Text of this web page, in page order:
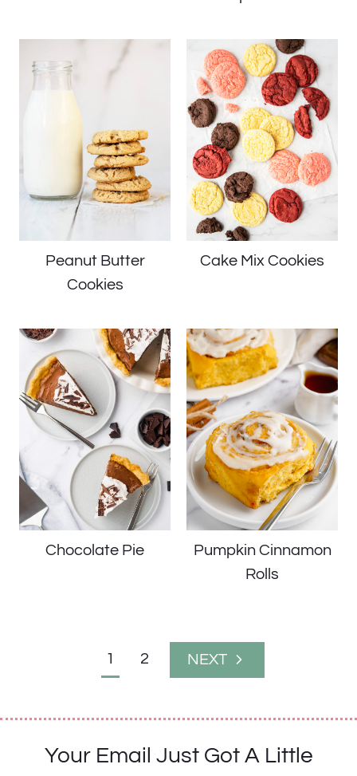
Peanut Butter
Cookies
Cake Mix Cookies
Chocolate Pie
Pumpkin Cinnamon
Rolls
1 2
Your Email Just Got A Little